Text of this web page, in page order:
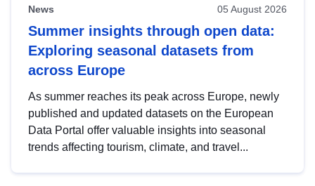
News 05 August 2026
Summer insights through open data:
Exploring seasonal datasets from
across Europe
As summer reaches its peak across Europe, newly
published and updated datasets on the European
Data Portal offer valuable insights into seasonal
trends affecting tourism, climate, and travel...